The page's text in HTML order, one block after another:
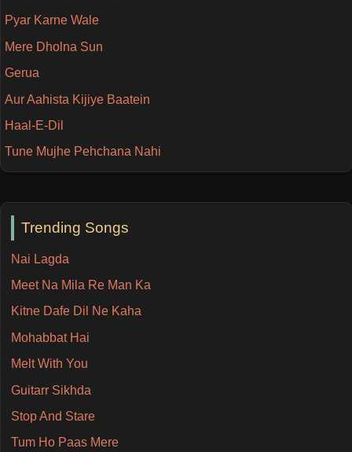
Trending Songs
Nai Lagda
Meet Na Mila Re Man Ka
Kitne Dafe Dil Ne Kaha
Mohabbat Hai
Melt With You
Guitarr Sikhda
Stop And Stare
Tum Ho Paas Mere
Pyar Karne Wale
Mere Dholna Sun
Gerua
Aur Aahista Kijiye Baatein
Haal-E-Dil
Tune Mujhe Pehchana Nahi